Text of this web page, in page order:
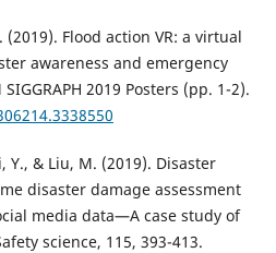
Flood action VR: a virtual
awareness and emergency
2019 Posters (pp. 1-2).
Y., & Liu, M. (2019). Disaster
disaster damage assessment
media data—A case study of
science, 115, 393-413.